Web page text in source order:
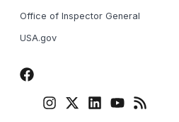
Office of Inspector General
USA.gov